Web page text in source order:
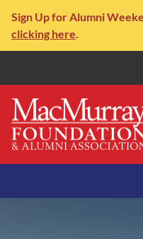
Sign Up for Alumni
clicking here.